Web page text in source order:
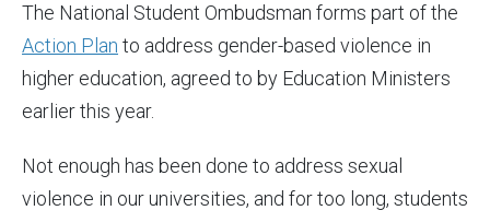
The National Student Ombudsman forms part of the
Action Plan to address gender-based violence in
higher education, agreed to by Education Ministers
earlier this year.
Not enough has been done to address sexual
violence in our universities, and for too long, students